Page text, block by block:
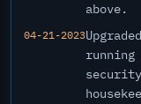
above.
04-21-2023